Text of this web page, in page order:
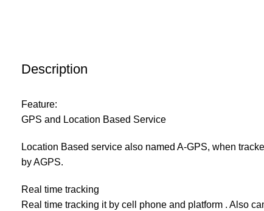
Description
Feature:
GPS and Location Based Service
Location Based service also named A-GPS, when
by AGPS.
Real time tracking
Real time tracking it by cell phone and platform . Also